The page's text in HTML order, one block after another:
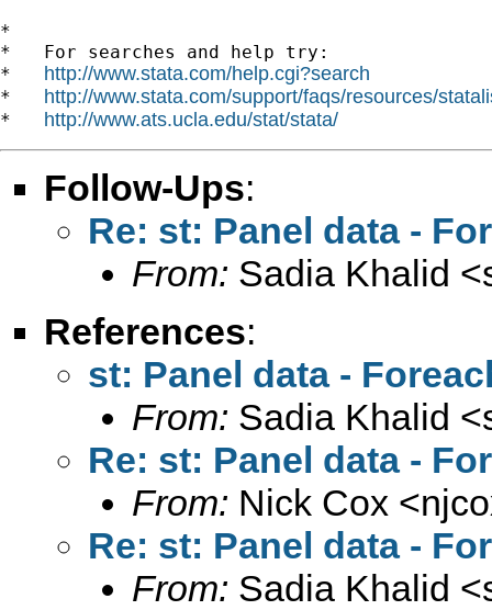
*
*   For searches and help try:
* http://www.stata.com/help.cgi?search
* http://www.stata.com/support/faqs/resources/
* http://www.ats.ucla.edu/stat/stata/
Follow-Ups:
Re: st: Panel data -
From: Sadia Khalid <
References:
st: Panel data -
From: Sadia Khalid <
Re: st: Panel data -
From: Nick Cox <
Re: st: Panel data -
From: Sadia Khalid <